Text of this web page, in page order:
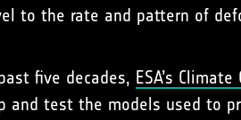
to the rate and pattern of
five decades, ESA’s
test the models used to